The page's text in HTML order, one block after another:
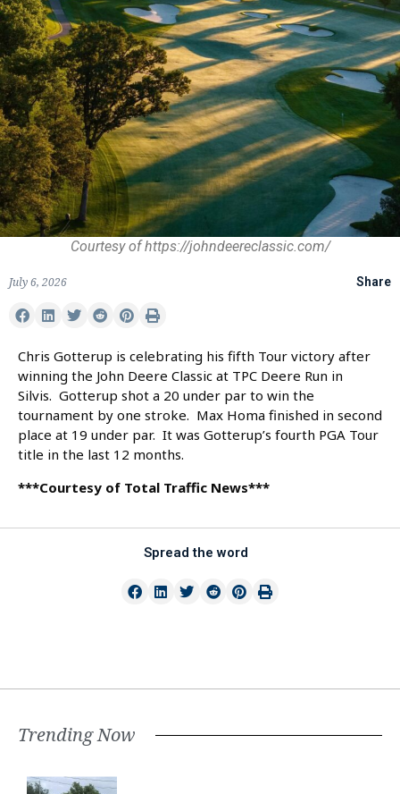
Courtesy of https://johndeereclassic.com/
July 6, 2026 Share
Chris Gotterup is celebrating his fifth Tour victory after
winning the John Deere Classic at TPC Deere Run in
Silvis. Gotterup shot a 20 under par to win the
tournament by one stroke. Max Homa finished in second
place at 19 under par. It was Gotterup’s fourth PGA Tour
title in the last 12 months.
***Courtesy of Total Traffic News***
Spread the word
Trending Now